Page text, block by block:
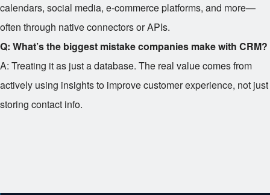
calendars, social media, e-commerce platforms, and more—
often through native connectors or APIs.
Q: What’s the biggest mistake companies make with CRM?
A: Treating it as just a database. The real value comes from
actively using insights to improve customer experience, not just
storing contact info.